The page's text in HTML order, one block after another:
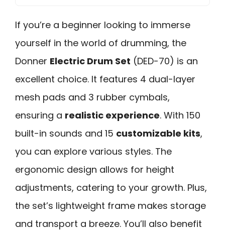
If you’re a beginner looking to immerse
yourself in the world of drumming, the
Donner Electric Drum Set (DED-70) is an
excellent choice. It features 4 dual-layer
mesh pads and 3 rubber cymbals,
ensuring a realistic experience. With 150
built-in sounds and 15 customizable kits,
you can explore various styles. The
ergonomic design allows for height
adjustments, catering to your growth. Plus,
the set’s lightweight frame makes storage
and transport a breeze. You’ll also benefit